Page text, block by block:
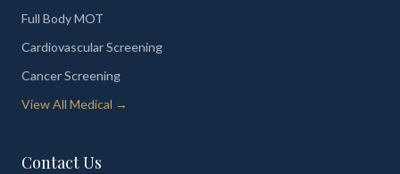
Full Body MOT
Cardiovascular Screening
Cancer Screening
View All Medical →
Contact Us